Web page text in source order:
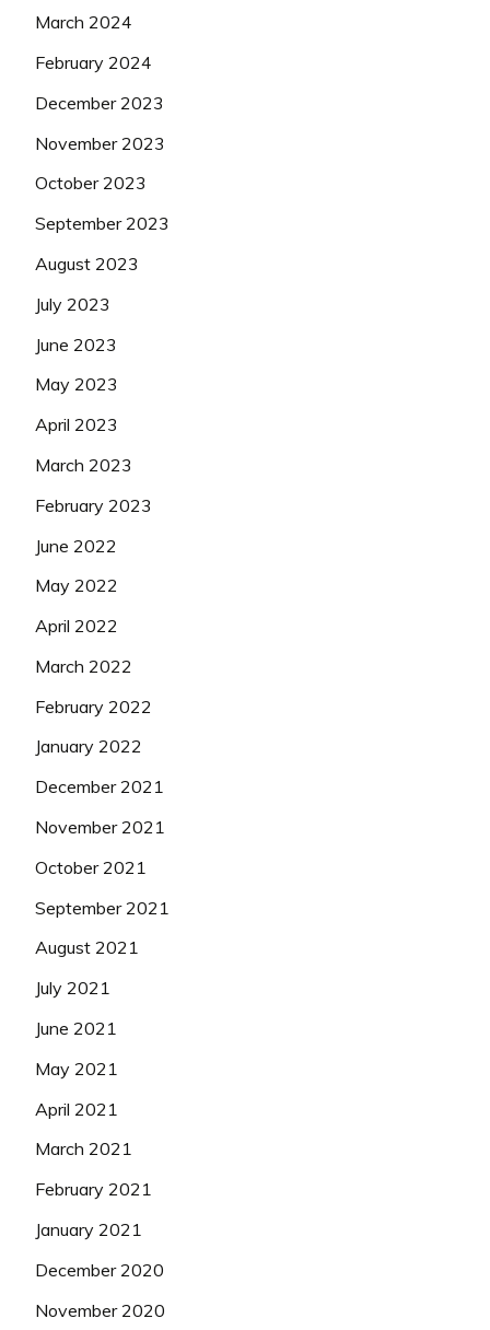
March 2024
February 2024
December 2023
November 2023
October 2023
September 2023
August 2023
July 2023
June 2023
May 2023
April 2023
March 2023
February 2023
June 2022
May 2022
April 2022
March 2022
February 2022
January 2022
December 2021
November 2021
October 2021
September 2021
August 2021
July 2021
June 2021
May 2021
April 2021
March 2021
February 2021
January 2021
December 2020
November 2020